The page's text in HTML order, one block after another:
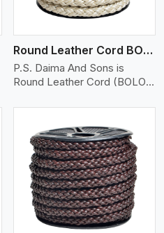
Round Leather Cord BOLO 6 Ply 2 Cord
P.S. Daima And Sons is
Round Leather Cord (BOLO)